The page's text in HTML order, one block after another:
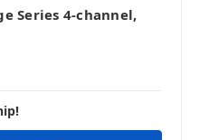
Series 4-channel,